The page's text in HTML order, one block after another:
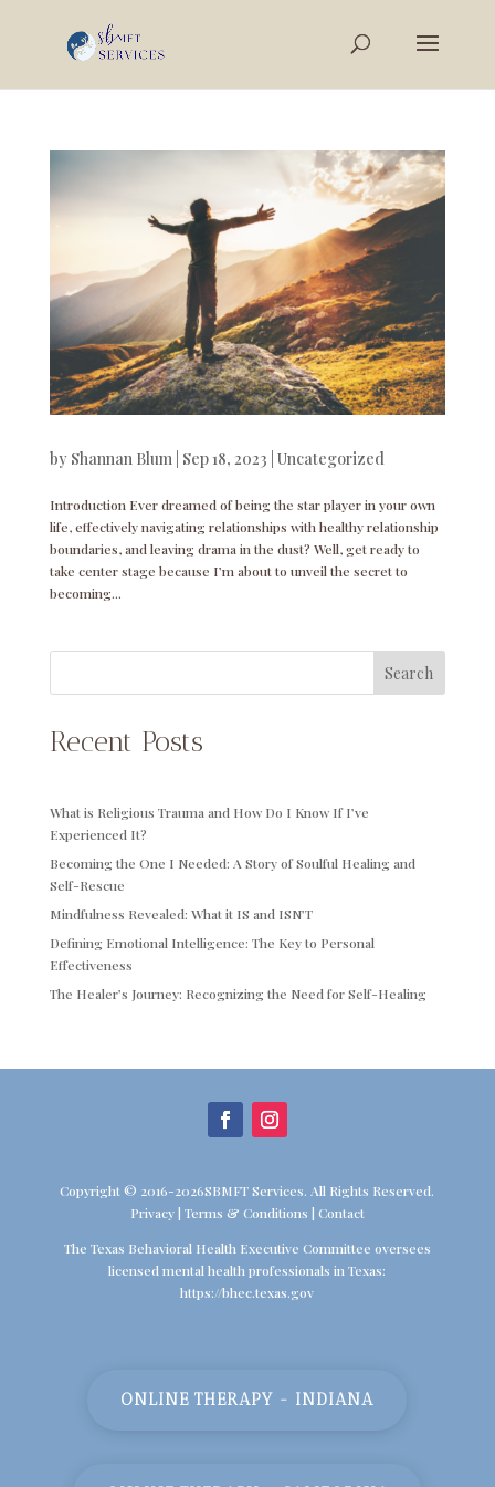
by Shannan Blum| Sep 18, 2023 Uncategorized
Introduction Ever dreamed of being the star player in your own
life, effectively navigating relationships with healthy relationship
boundaries, and leaving drama in the dust? Well, get ready to
take center stage because I’m about to unveil the secret to
becoming...
Search
Recent Posts
What is Religious Trauma and How Do I Know If I’ve
Experienced It?
Becoming the One I Needed: A Story of Soulful Healing and
Self-Rescue
Mindfulness Revealed: What it IS and ISN’T
Defining Emotional Intelligence: The Key to Personal
Effectiveness
The Healer’s Journey: Recognizing the Need for Self-Healing
Copyright © 2016-2026SBMFT Services. All Rights Reserved.
Privacy| Terms & Conditions | Contact
The Texas Behavioral Health Executive Committee oversees
licensed mental health professionals in Texas:
https://bhec.texas.gov
ONLINE THERAPY - INDIANA